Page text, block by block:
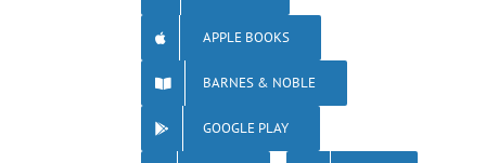
APPLE BOOKS
BARNES & NOBLE
GOOGLE PLAY